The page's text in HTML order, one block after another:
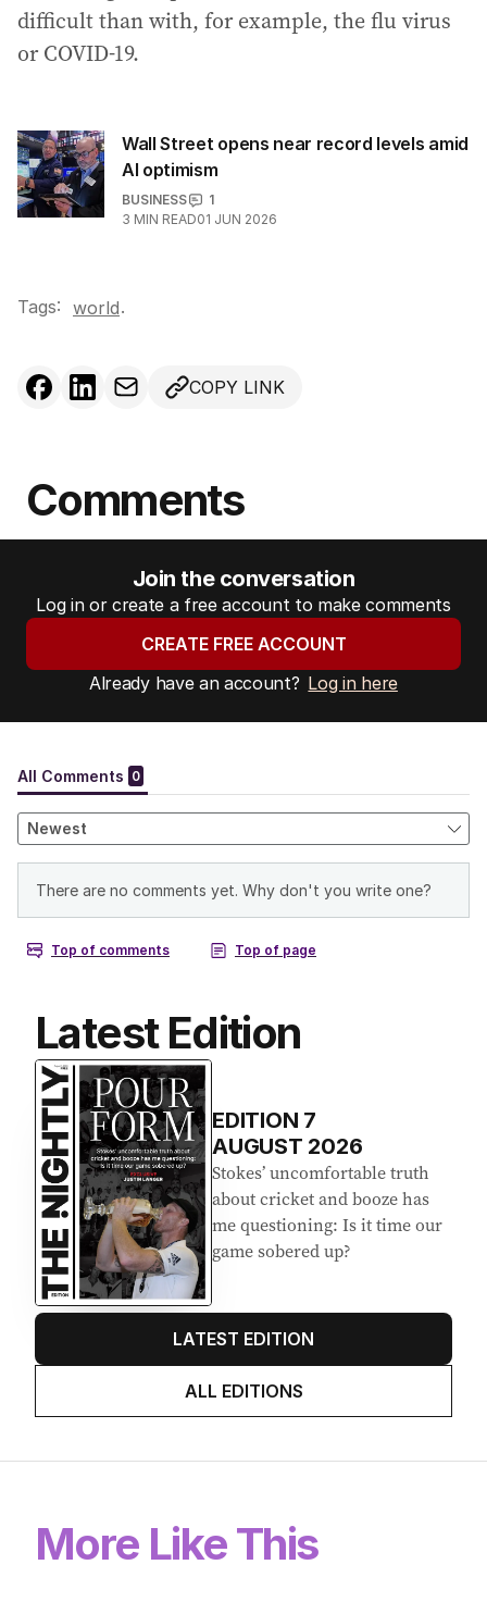
difficult than with, for example, the flu virus
or COVID-19.
Wall Street opens near record levels amid
AI optimism
BUSINESS
1
3 MIN READ01 JUN 2026
Tags: world.
COPY LINK
Comments
Join the conversation
Log in or create a free account to make comments
CREATE FREE ACCOUNT
Already have an account? Log in here
Latest Edition
EDITION 7
AUGUST 2026
Stokes’ uncomfortable truth
about cricket and booze has
me questioning: Is it time our
game sobered up?
LATEST EDITION
ALL EDITIONS
More Like This